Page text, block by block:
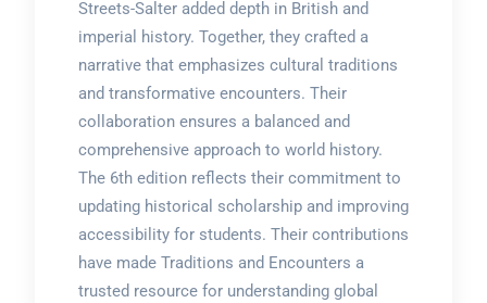
Streets-Salter added depth in British and
imperial history. Together, they crafted a
narrative that emphasizes cultural traditions
and transformative encounters. Their
collaboration ensures a balanced and
comprehensive approach to world history.
The 6th edition reflects their commitment to
updating historical scholarship and improving
accessibility for students. Their contributions
have made Traditions and Encounters a
trusted resource for understanding global